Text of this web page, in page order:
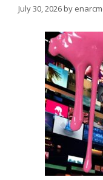
July 30, 2026by